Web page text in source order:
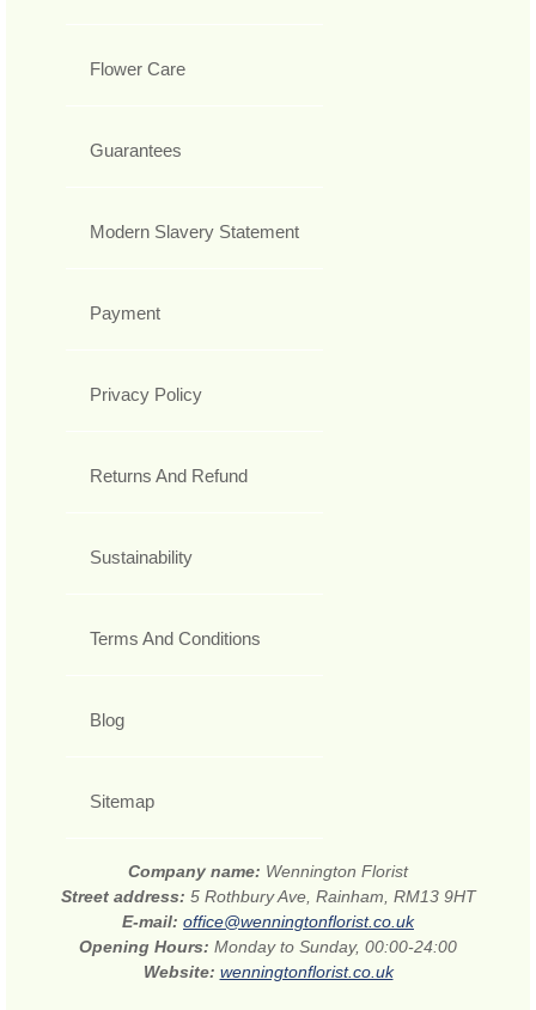
Flower Care
Guarantees
Modern Slavery Statement
Payment
Privacy Policy
Returns And Refund
Sustainability
Terms And Conditions
Blog
Sitemap
Company name: Wennington Florist
Street address: 5 Rothbury Ave, Rainham, RM13 9HT
E-mail: office@wenningtonflorist.co.uk
Opening Hours: Monday to Sunday, 00:00-24:00
Website: wenningtonflorist.co.uk